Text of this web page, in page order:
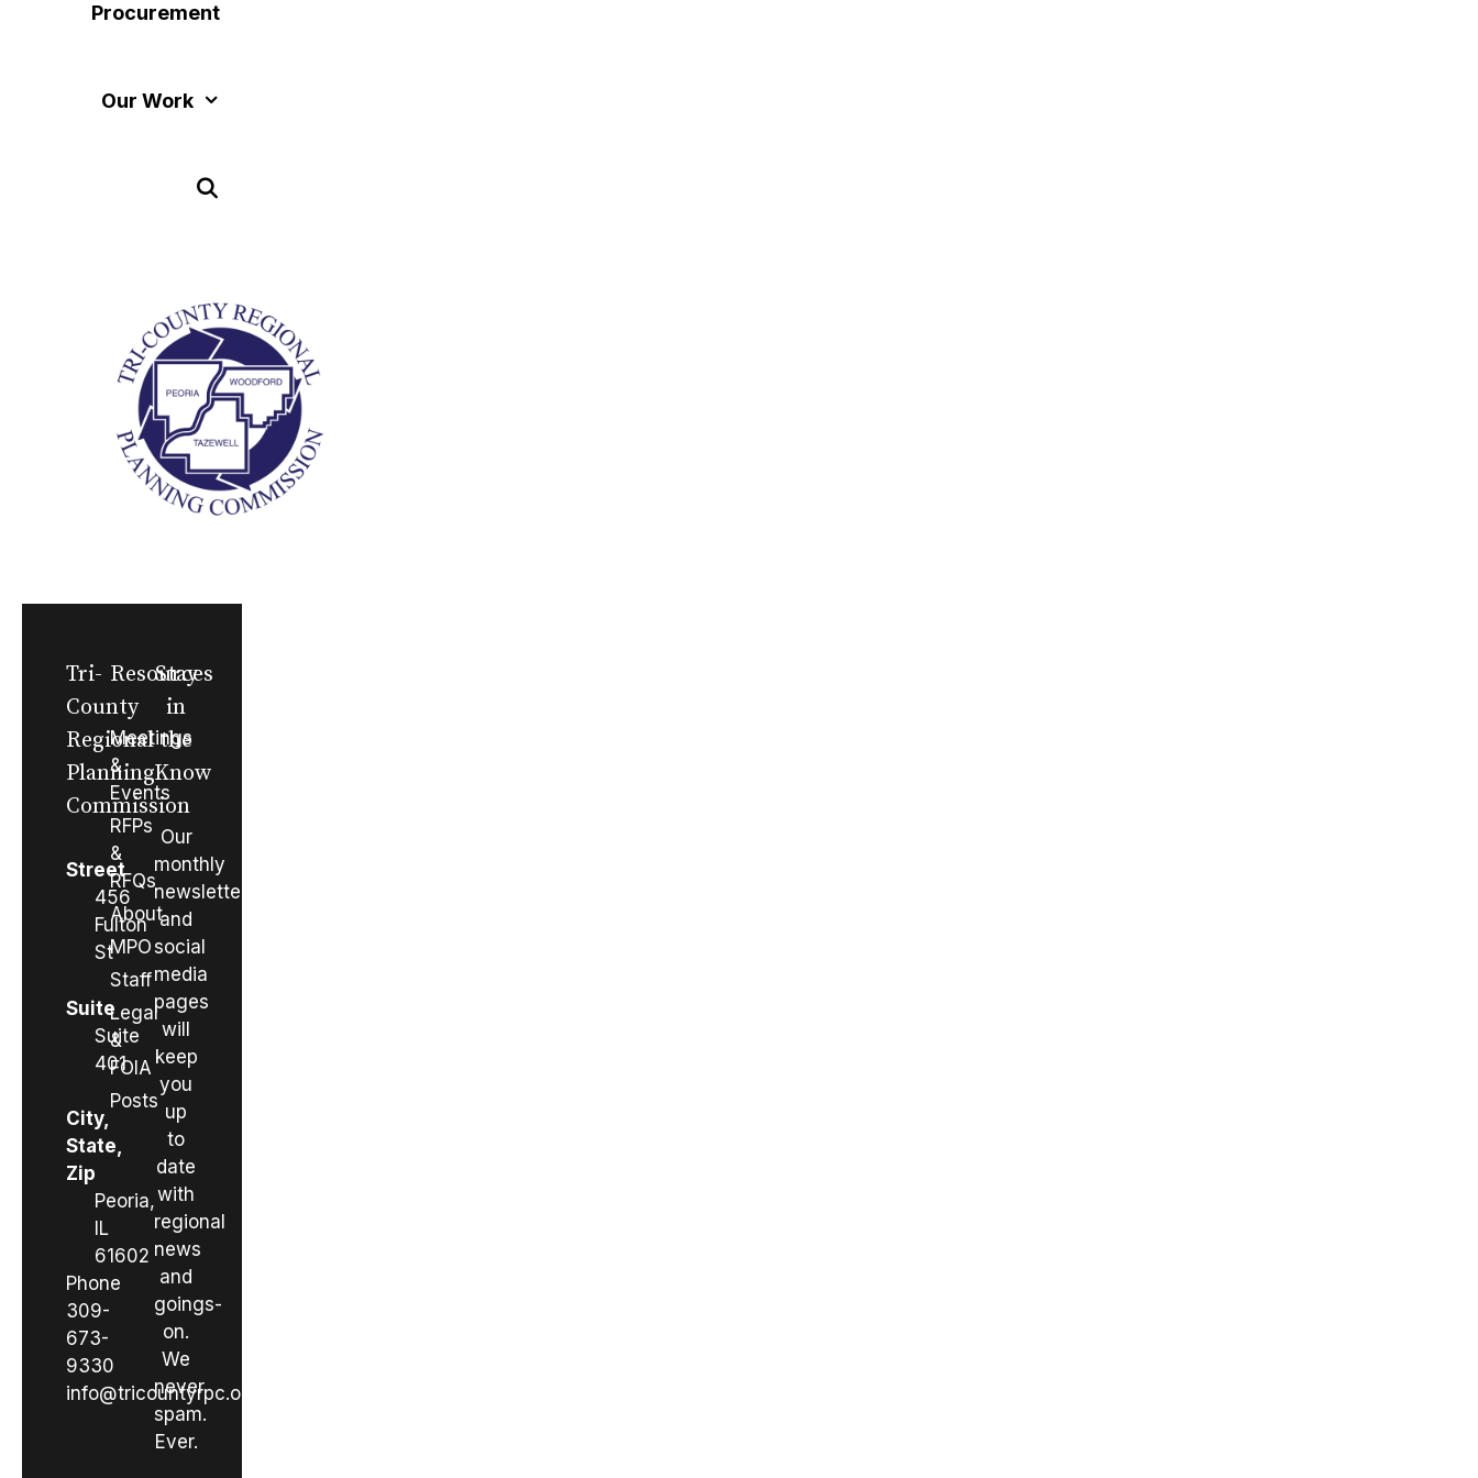
Procurement
Our Work
Tri-
County
Regional
Planning
Commission
Street
456
Fulton
St
Suite
Suite
401
City,
State,
Zip
Peoria,
IL
61602
Phone
309-
673-
9330
info@tricountyrpc.org
Resources
Meetings
&
Events
RFPs
&
RFQs
About
MPO
Staff
Legal
&
FOIA
Posts
Stay
in
the
Know
Our
monthly
newsletter
and
social
media
pages
will
keep
you
up
to
date
with
regional
news
and
goings-
on.
We
never
spam.
Ever.